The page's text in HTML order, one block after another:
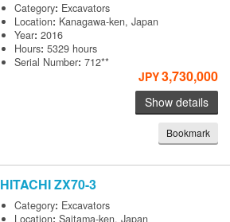
Category: Excavators
Location: Kanagawa-ken, Japan
Year:2016
Hours:5329 hours
Serial Number:712**
JPY3,730,000
Show details
Bookmark
HITACHIZX70-3
Category: Excavators
Location:Saitama-ken, Japan